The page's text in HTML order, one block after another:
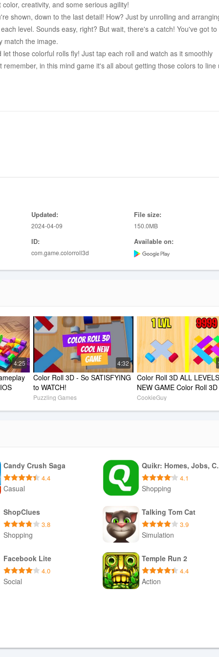
creativity, and some serious agility!
shown, down to the last detail! How? Just by unrolling and
level. Sounds easy, right? But wait, there's a catch! You've got to
match the image.
those colorful rolls fly! Just tap each roll and watch as it smoothly
in this mind game it's all about getting those colors to line
Updated:
2024-04-09
File size:
150.0MB
ID:
com.game.colorroll3d
Available on:
4:25 4:32
Color Roll 3D - So SATISFYING
to WATCH!
Puzzling Games
Color Roll 3D ALL
NEW GAME Color Roll 3D
WORLD RECORD!
CookieGuy
Candy Crush Saga
4.4
Casual
Download APK
Quikr:
4.1
Shopping
Download XAPK
ShopClues
3.8
Shopping
Download APK
Talking Tom Cat
3.9
Simulation
Download APK
Facebook Lite
4.0
Social
Temple Run 2
4.4
Action